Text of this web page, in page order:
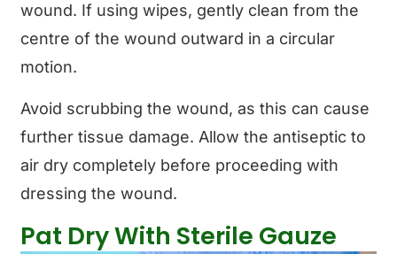
wound. If using wipes, gently clean from the
centre of the wound outward in a circular
motion.
Avoid scrubbing the wound, as this can cause
further tissue damage. Allow the antiseptic to
air dry completely before proceeding with
dressing the wound.
Pat Dry With Sterile Gauze